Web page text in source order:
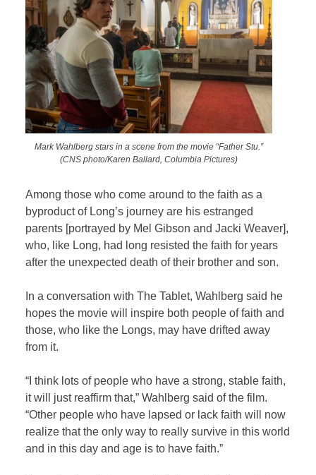
Mark Wahlberg stars in a scene from the movie “Father Stu.”
(CNS photo/Karen Ballard, Columbia Pictures)
Among those who come around to the faith as a
byproduct of Long’s journey are his estranged
parents [portrayed by Mel Gibson and Jacki Weaver],
who, like Long, had long resisted the faith for years
after the unexpected death of their brother and son.
In a conversation with The Tablet, Wahlberg said he
hopes the movie will inspire both people of faith and
those, who like the Longs, may have drifted away
from it.
“I think lots of people who have a strong, stable faith,
it will just reaffirm that,” Wahlberg said of the film.
“Other people who have lapsed or lack faith will now
realize that the only way to really survive in this world
and in this day and age is to have faith.”